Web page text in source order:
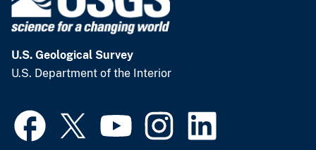
U.S. Geological Survey
U.S. Department of the Interior